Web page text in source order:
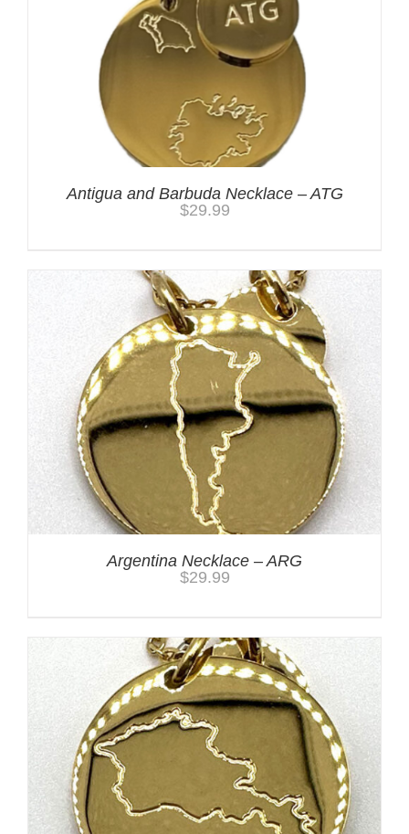
Antigua and Barbuda Necklace – ATG
$29.99
Argentina Necklace – ARG
$29.99